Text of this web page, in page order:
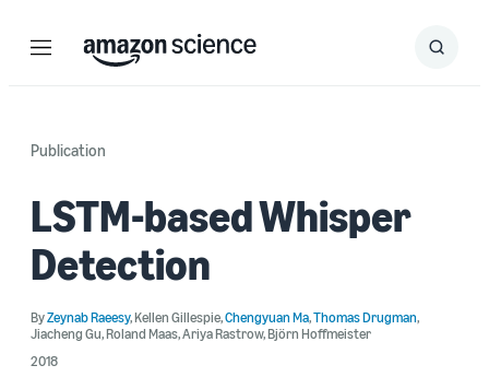
Menu Search
Submit
Publication
LSTM-based Whisper
Detection
ByZeynab Raeesy,Kellen Gillespie,Chengyuan Ma,Thomas Drugman,
Jiacheng Gu,Roland Maas,Ariya Rastrow,Björn Hoffmeister
2018